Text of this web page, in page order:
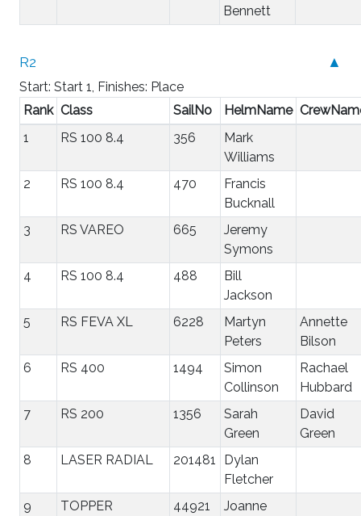
Bennett
▲
R2
Start: Start 1, Finishes: Place
Rank Class SailNo HelmName
1
RS 100 8.4 356
Mark
Williams
2
RS 100 8.4 470
Francis
Bucknall
3
RS VAREO 665
Jeremy
Symons
4
RS 100 8.4 488
Bill
Jackson
5
RS FEVA XL 6228
Martyn
Peters
Annette
Bilson
6
RS 400 1494
Simon
Collinson
Rachael
Hubbard
7
RS 200 1356
Sarah
Green
David
Green
8
LASER RADIAL 201481
Dylan
Fletcher
9
TOPPER 44921
Joanne